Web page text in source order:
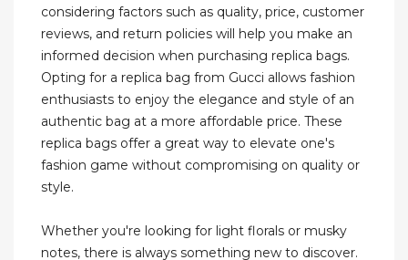
considering factors such as quality, price, customer
reviews, and return policies will help you make an
informed decision when purchasing replica bags.
Opting for a replica bag from Gucci allows fashion
enthusiasts to enjoy the elegance and style of an
authentic bag at a more affordable price. These
replica bags offer a great way to elevate one's
fashion game without compromising on quality or
style.
Whether you're looking for light florals or musky
notes, there is always something new to discover.